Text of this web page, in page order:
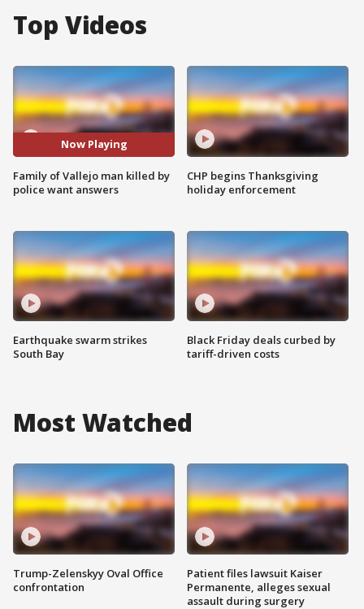
Top Videos
Now Playing
Family of Vallejo man killed by
police want answers
Earthquake swarm strikes
South Bay
CHP begins Thanksgiving
holiday enforcement
Black Friday deals curbed by
tariff-driven costs
Most Watched
Trump-Zelenskyy Oval Office
confrontation
Patient files lawsuit Kaiser
Permanente, alleges sexual
assault during surgery